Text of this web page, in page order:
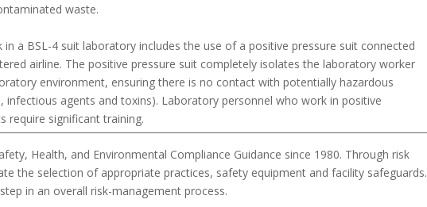
waste.
in a BSL-4 suit laboratory includes the use of a positive pressure suit connected
airline. The positive pressure suit completely isolates the laboratory worker
environment, ensuring there is no contact with potentially hazardous
infectious agents and toxins). Laboratory personnel who work in positive
require significant training.
Health, and Environmental Compliance Guidance since 1980. Through risk
the selection of appropriate practices, safety equipment and facility safeguards.
in an overall risk-management process.